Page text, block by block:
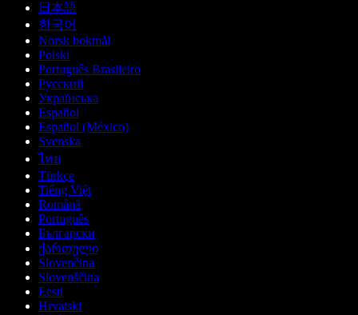
日本語
한국어
Norsk bokmål
Polski
Português Brasileiro
Русский
Українська
Español
Español (México)
Svenska
ไทย
Türkçe
Tiếng Việt
Română
Português
Български
ქართული
Slovenčina
Slovenščina
Eesti
Hrvatski